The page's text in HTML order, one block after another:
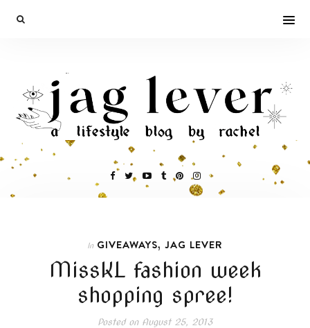
In GIVEAWAYS, JAG LEVER
MissKL fashion week
shopping spree!
Posted onAugust 25, 2013